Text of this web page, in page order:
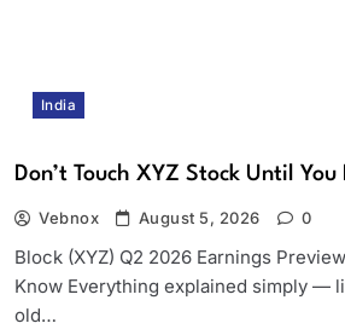
India
Don’t Touch XYZ Stock Until You
Vebnox August 5, 2026 0
Block (XYZ) Q2 2026 Earnings
Know Everything explained simply —
old…